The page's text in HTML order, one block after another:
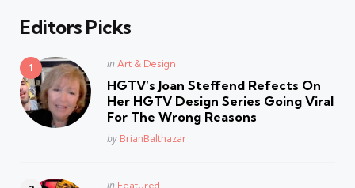
Editors Picks
Posted
in Art & Design
HGTV’s Joan Steffend Refects On
Her HGTV Design Series Going Viral
For The Wrong Reasons
Posted
by BrianBalthazar
Posted
in Featured